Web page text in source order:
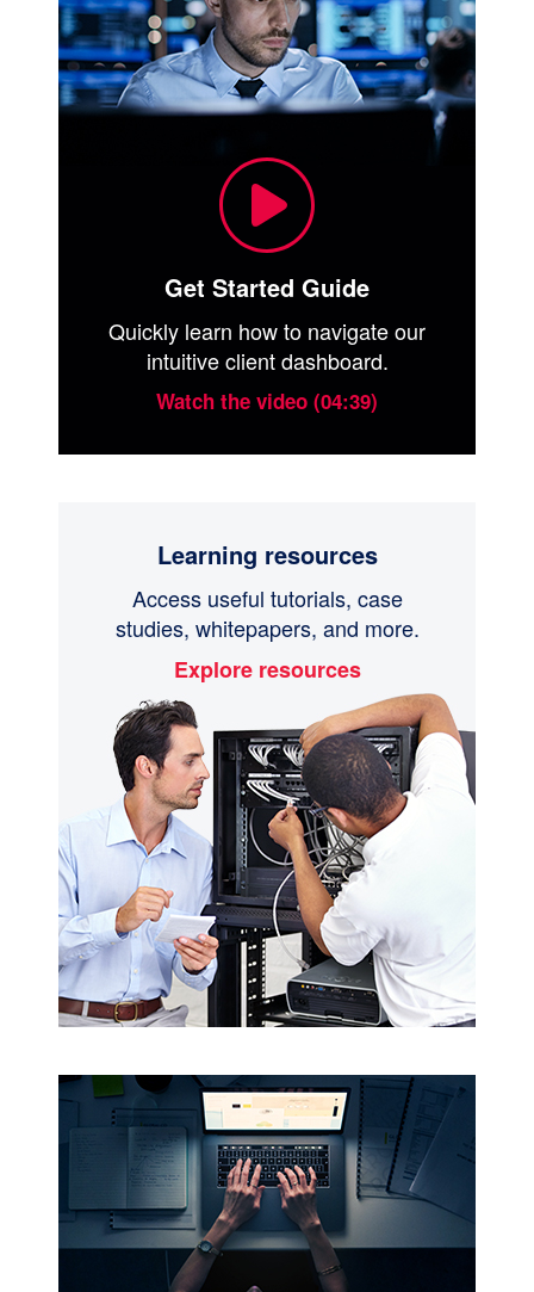
Get Started Guide
Quickly learn how to navigate our
intuitive client dashboard.
Watch the video (04:39)
Learning resources
Access useful tutorials, case
studies, whitepapers, and more.
Explore resources